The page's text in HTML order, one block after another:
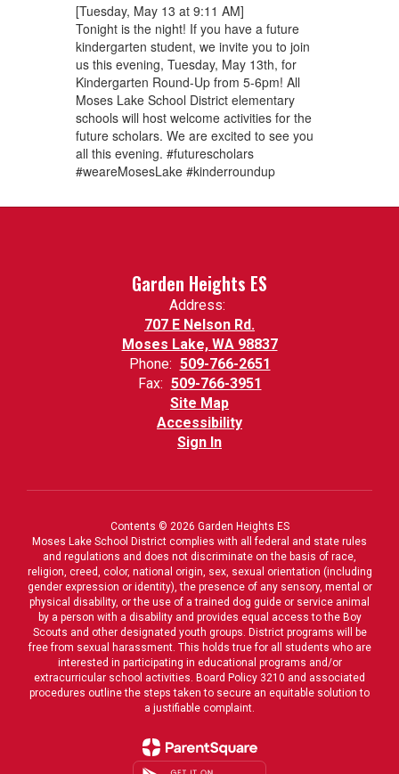
[Tuesday, May 13 at 9:11 AM]
Tonight is the night! If you have a future
kindergarten student, we invite you to join
us this evening, Tuesday, May 13th, for
Kindergarten Round-Up from 5-6pm! All
Moses Lake School District elementary
schools will host welcome activities for the
future scholars. We are excited to see you
all this evening. #futurescholars
#weareMosesLake #kinderroundup
Garden Heights ES
Address:
707 E Nelson Rd.
Moses Lake, WA 98837
Phone: 509-766-2651
Fax: 509-766-3951
Site Map
Accessibility
Sign In
Contents © 2026 Garden Heights ES
Moses Lake School District complies with all federal and state rules
and regulations and does not discriminate on the basis of race,
religion, creed, color, national origin, sex, sexual orientation (including
gender expression or identity), the presence of any sensory, mental or
physical disability, or the use of a trained dog guide or service animal
by a person with a disability and provides equal access to the Boy
Scouts and other designated youth groups. District programs will be
free from sexual harassment. This holds true for all students who are
interested in participating in educational programs and/or
extracurricular school activities. Board Policy 3210 and associated
procedures outline the steps taken to secure an equitable solution to
a justifiable complaint.